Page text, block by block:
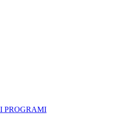
PROGRAMI